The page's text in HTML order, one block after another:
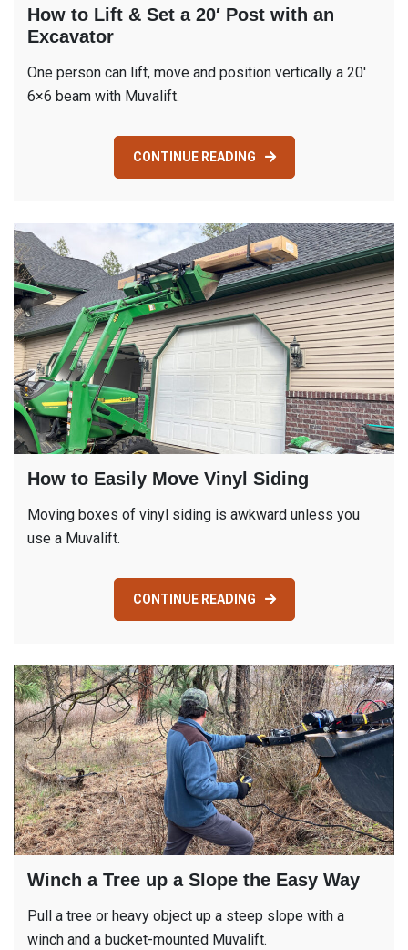
How to Lift & Set a 20′ Post with an
Excavator
One person can lift, move and position vertically a 20′
6×6 beam with Muvalift.
CONTINUE READING
How to Easily Move Vinyl Siding
Moving boxes of vinyl siding is awkward unless you
use a Muvalift.
CONTINUE READING
Winch a Tree up a Slope the Easy Way
Pull a tree or heavy object up a steep slope with a
winch and a bucket-mounted Muvalift.